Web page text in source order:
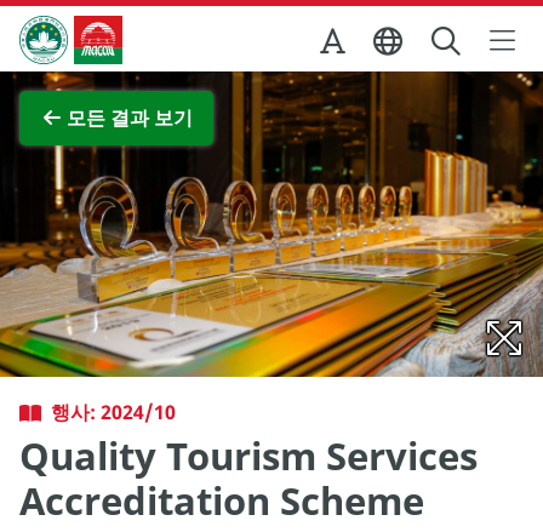
Skip to Main Content
마카오정부관광청
모든 결과 보기
전체 이미지 보기
행사: 2024/10
Quality Tourism Services
Accreditation Scheme